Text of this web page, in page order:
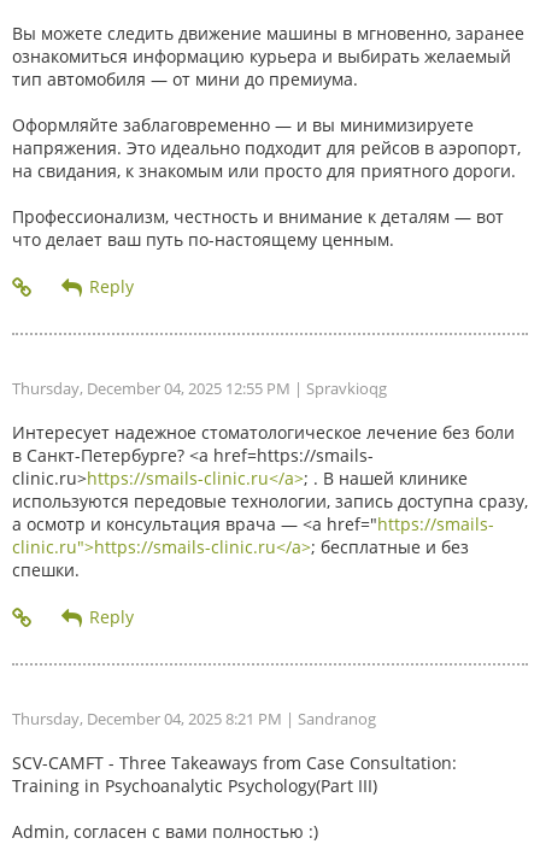
Вы можете следить движение машины в мгновенно, заранее
ознакомиться информацию курьера и выбирать желаемый
тип автомобиля — от мини до премиума.
Оформляйте заблаговременно — и вы минимизируете
напряжения. Это идеально подходит для рейсов в аэропорт,
на свидания, к знакомым или просто для приятного дороги.
Профессионализм, честность и внимание к деталям — вот
что делает ваш путь по-настоящему ценным.
Thursday, December 04, 2025 12:55 PM | Spravkioqg
Интересует надежное стоматологическое лечение без боли
в Санкт-Петербурге? <a href=https://smails-
clinic.ru>https://smails-clinic.ru</a>; . В нашей клинике
используются передовые технологии, запись доступна сразу,
а осмотр и консультация врача — <a href="https://smails-
clinic.ru">https://smails-clinic.ru</a>; бесплатные и без
спешки.
Thursday, December 04, 2025 8:21 PM | Sandranog
SCV-CAMFT - Three Takeaways from Case Consultation:
Training in Psychoanalytic Psychology(Part III)
Admin, согласен с вами полностью :)